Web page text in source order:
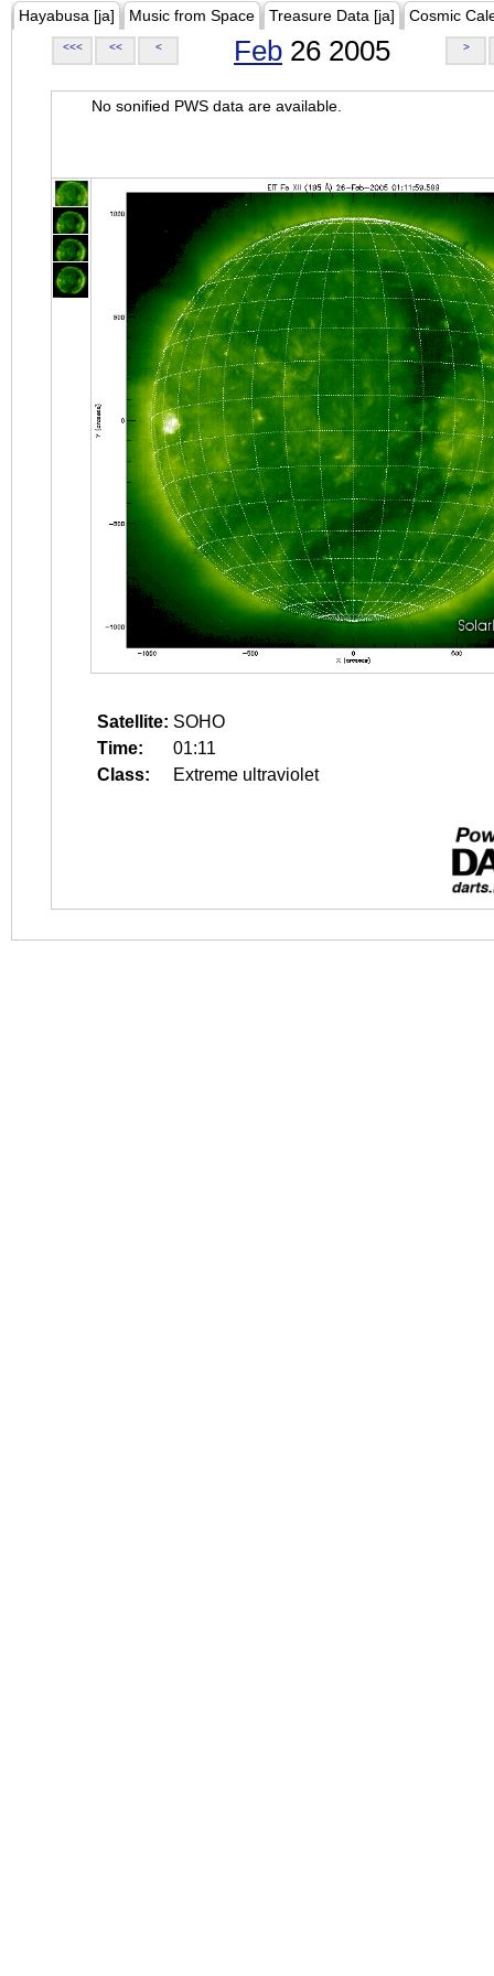
Hayabusa [ja] Music from Space Treasure Data [ja] Cosmic
<<< << < Feb 26 2005 >
No sonified PWS data are available.
Satellite: SOHO
Time:
01:11
Class:
Extreme ultraviolet